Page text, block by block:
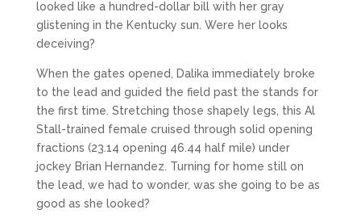
looked like a hundred-dollar bill with her gray
glistening in the Kentucky sun. Were her looks
deceiving?
When the gates opened, Dalika immediately broke
to the lead and guided the field past the stands for
the first time. Stretching those shapely legs, this Al
Stall-trained female cruised through solid opening
fractions (23.14 opening 46.44 half mile) under
jockey Brian Hernandez. Turning for home still on
the lead, we had to wonder, was she going to be as
good as she looked?